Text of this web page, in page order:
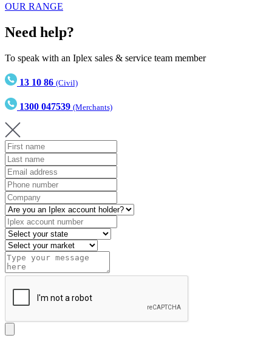
OUR RANGE
Need help?
To speak with an Iplex sales & service team member
13 10 86 (Civil)
1300 047539 (Merchants)